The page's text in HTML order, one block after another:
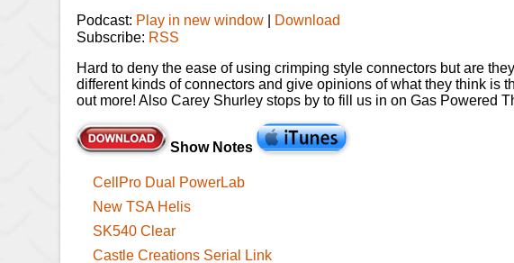
Podcast: Play in new window
Download
Subscribe: RSS
Hard to deny the ease of using crimping style connectors but are
different kinds of connectors and give opinions of what they think is
out more! Also Carey Shurley stops by to fill us in on Gas Powered
Show Notes
CellPro Dual PowerLab
New TSA Helis
SK540 Clear
Castle Creations Serial Link